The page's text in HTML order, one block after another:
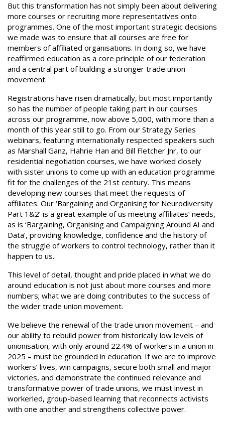
But this transformation has not simply been about delivering
more courses or recruiting more representatives onto
programmes. One of the most important strategic decisions
we made was to ensure that all courses are free for
members of affiliated organisations. In doing so, we have
reaffirmed education as a core principle of our federation
and a central part of building a stronger trade union
movement.
Registrations have risen dramatically, but most importantly
so has the number of people taking part in our courses
across our programme, now above 5,000, with more than a
month of this year still to go. From our Strategy Series
webinars, featuring internationally respected speakers such
as Marshall Ganz, Hahrie Han and Bill Fletcher Jnr, to our
residential negotiation courses, we have worked closely
with sister unions to come up with an education programme
fit for the challenges of the 21st century. This means
developing new courses that meet the requests of
affiliates. Our ‘Bargaining and Organising for Neurodiversity
Part 1&2’ is a great example of us meeting affiliates’ needs,
as is ‘Bargaining, Organising and Campaigning Around AI and
Data’, providing knowledge, confidence and the history of
the struggle of workers to control technology, rather than it
happen to us.
This level of detail, thought and pride placed in what we do
around education is not just about more courses and more
numbers; what we are doing contributes to the success of
the wider trade union movement.
We believe the renewal of the trade union movement – and
our ability to rebuild power from historically low levels of
unionisation, with only around 22.4% of workers in a union in
2025 – must be grounded in education. If we are to improve
workers’ lives, win campaigns, secure both small and major
victories, and demonstrate the continued relevance and
transformative power of trade unions, we must invest in
workerled, group-based learning that reconnects activists
with one another and strengthens collective power.